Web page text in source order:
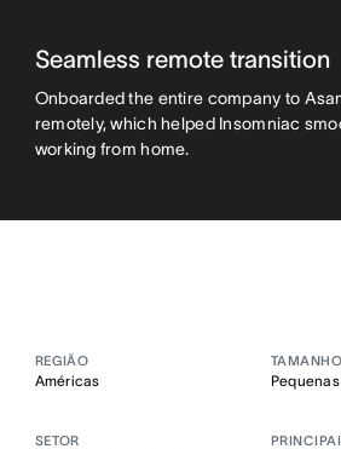
Seamless remote transition
Onboarded the entire company to
remotely, which helped Insomniac
working from home.
REGIÃO
Américas
SETOR